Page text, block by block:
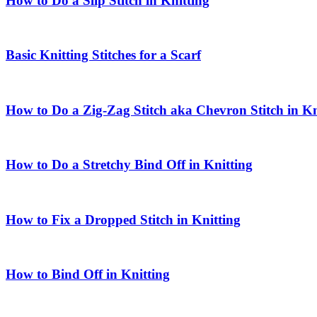
Basic Knitting Stitches for a Scarf
How to Do a Zig-Zag Stitch aka Chevron Stitch in
How to Do a Stretchy Bind Off in Knitting
How to Fix a Dropped Stitch in Knitting
How to Bind Off in Knitting